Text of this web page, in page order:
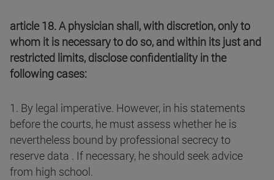
article 18. A physician shall, with discretion, only to
whom it is necessary to do so, and within its just and
restricted limits, disclose confidentiality in the
following cases:
1. By legal imperative. However, in his statements
before the courts, he must assess whether he is
nevertheless bound by professional secrecy to
reserve data . If necessary, he should seek advice
from high school.